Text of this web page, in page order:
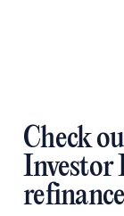
Check
Investor